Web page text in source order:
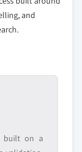
not
INCLUDE
and
built on a